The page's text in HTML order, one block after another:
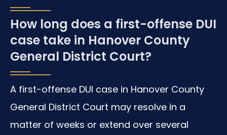
How long does a first-offense DUI
case take in Hanover County
General District Court?
A first-offense DUI case in Hanover County
General District Court may resolve in a
matter of weeks or extend over several